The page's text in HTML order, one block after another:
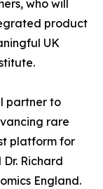
who will
product
UK
partner to
rare
platform for
Richard
England.